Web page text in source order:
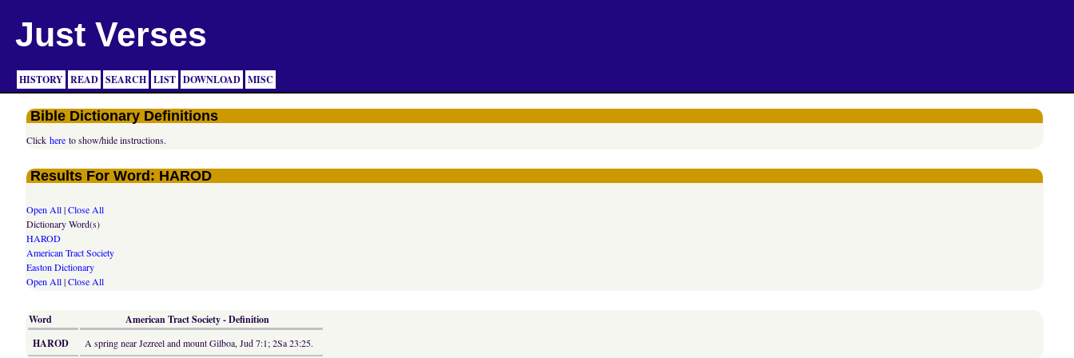
Just Verses
HISTORY READ SEARCH LIST DOWNLOAD MISC
Bible Dictionary Definitions
Clickhere to show/hide instructions.
Results For Word: HAROD
Open All|Close All
Dictionary Word(s)
HAROD
American Tract Society
Easton Dictionary
Open All|Close All
Word
American Tract Society - Definition
HAROD
A spring near Jezreel and mount Gilboa, Jud 7:1; 2Sa 23:25.